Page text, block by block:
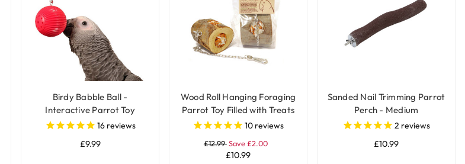
Birdy Babble Ball -
Interactive Parrot Toy
16reviews
£9.99
Wood Roll Hanging Foraging
Parrot Toy Filled with Treats
10 reviews
£12.99Save £2.00
£10.99
Sanded Nail Trimming Parrot
Perch - Medium
2 reviews
£10.99